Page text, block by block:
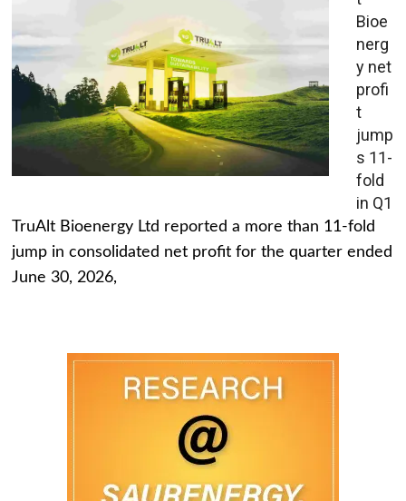
Bioe
nerg
y net
profi
t
jump
s 11-
fold
in Q1
TruAlt Bioenergy Ltd reported a more than 11-fold
jump in consolidated net profit for the quarter ended
June 30, 2026,